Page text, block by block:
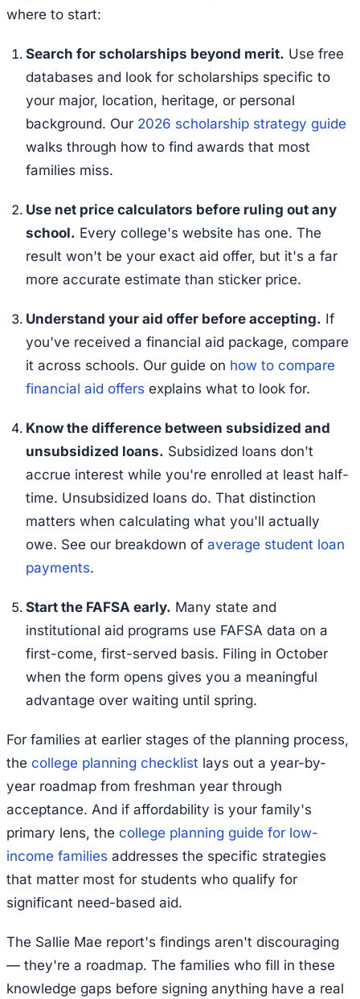
where to start:
Search for scholarships beyond merit. Use free
databases and look for scholarships specific to
your major, location, heritage, or personal
background. Our 2026 scholarship strategy guide
walks through how to find awards that most
families miss.
Use net price calculators before ruling out any
school. Every college's website has one. The
result won't be your exact aid offer, but it's a far
more accurate estimate than sticker price.
Understand your aid offer before accepting. If
you've received a financial aid package, compare
it across schools. Our guide on how to compare
financial aid offers explains what to look for.
Know the difference between subsidized and
unsubsidized loans. Subsidized loans don't
accrue interest while you're enrolled at least half-
time. Unsubsidized loans do. That distinction
matters when calculating what you'll actually
owe. See our breakdown of average student loan
payments.
Start the FAFSA early. Many state and
institutional aid programs use FAFSA data on a
first-come, first-served basis. Filing in October
when the form opens gives you a meaningful
advantage over waiting until spring.
For families at earlier stages of the planning process,
the college planning checklist lays out a year-by-
year roadmap from freshman year through
acceptance. And if affordability is your family's
primary lens, the college planning guide for low-
income families addresses the specific strategies
that matter most for students who qualify for
significant need-based aid.
The Sallie Mae report's findings aren't discouraging
— they're a roadmap. The families who fill in these
knowledge gaps before signing anything have a real